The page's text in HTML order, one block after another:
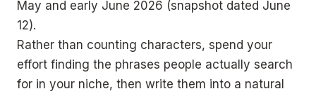
May and early June 2026 (snapshot dated June
12).
Rather than counting characters, spend your
effort finding the phrases people actually search
for in your niche, then write them into a natural